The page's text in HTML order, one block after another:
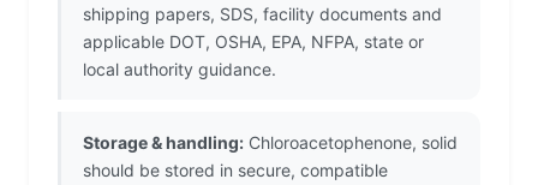
shipping papers, SDS, facility documents and
applicable DOT, OSHA, EPA, NFPA, state or
local authority guidance.
Storage & handling: Chloroacetophenone, solid
should be stored in secure, compatible